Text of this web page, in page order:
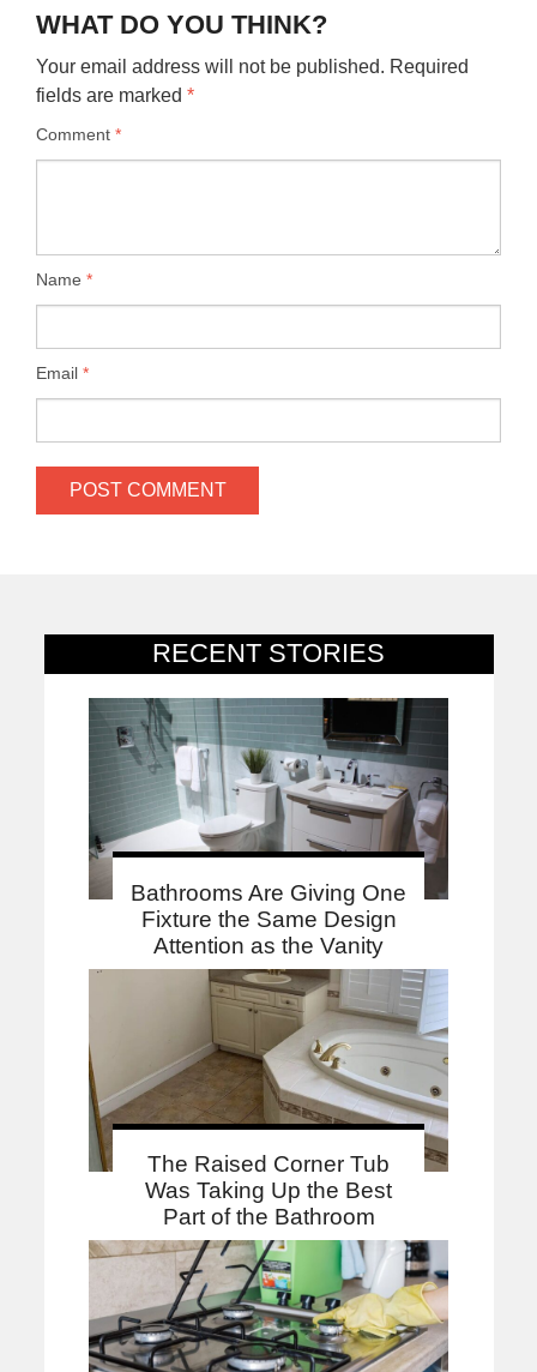
RECENT STORIES
Bathrooms Are Giving One
Fixture the Same Design
Attention as the Vanity
The Raised Corner Tub
Was Taking Up the Best
Part of the Bathroom
WHAT DO YOU THINK?
Your email address will not be published. Required
fields are marked *
Comment *
Name *
Email *